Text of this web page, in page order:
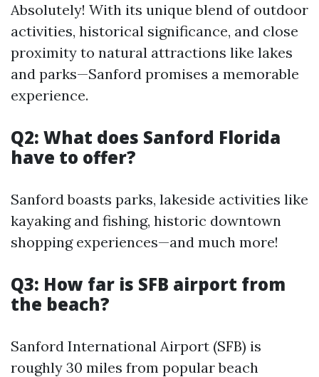
Absolutely! With its unique blend of outdoor
activities, historical significance, and close
proximity to natural attractions like lakes
and parks—Sanford promises a memorable
experience.
Q2: What does Sanford Florida
have to offer?
Sanford boasts parks, lakeside activities like
kayaking and fishing, historic downtown
shopping experiences—and much more!
Q3: How far is SFB airport from
the beach?
Sanford International Airport (SFB) is
roughly 30 miles from popular beach